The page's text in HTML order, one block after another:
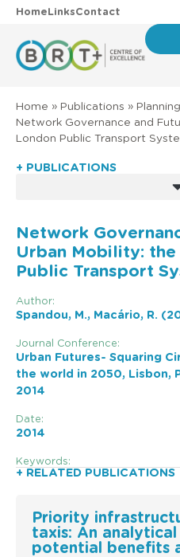
HomeLinksContact
Home » Publications »
Network Governance and
London Public Transport
+ PUBLICATIONS
Network
Urban Mobility: the
Public Transport
Author:
Spandou, M., Macário, R.
Journal Conference:
Urban Futures- Squaring
the world in 2050, Lisbon,
2014
Date:
2014
Keywords:
+ RELATED PUBLICATIONS
Priority
taxis: An
potential benefits